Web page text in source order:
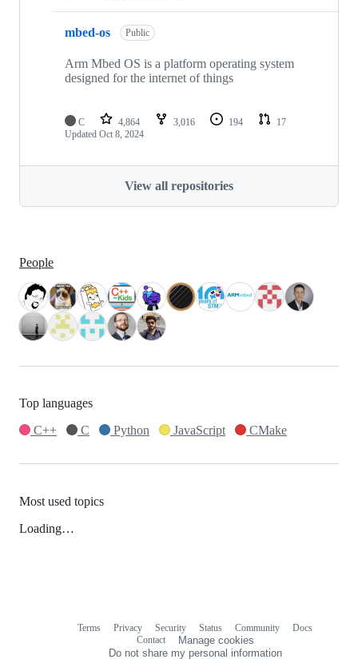
mbed-os Public
Arm Mbed OS is a platform operating system
designed for the internet of things
C 4,864 3,016 194
17
Updated Oct 8, 2024
View all repositories
People
Top languages
C++
C Python JavaScript CMake
Most used topics
Loading…
Terms Privacy Security Status Community
Docs
Contact
Manage cookies
Do not share my personal information